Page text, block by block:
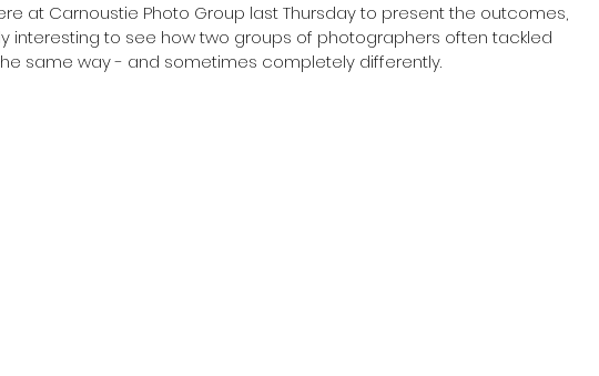
at Carnoustie Photo Group last Thursday to present the outcomes,
interesting to see how two groups of photographers often tackled
same way - and sometimes completely differently.